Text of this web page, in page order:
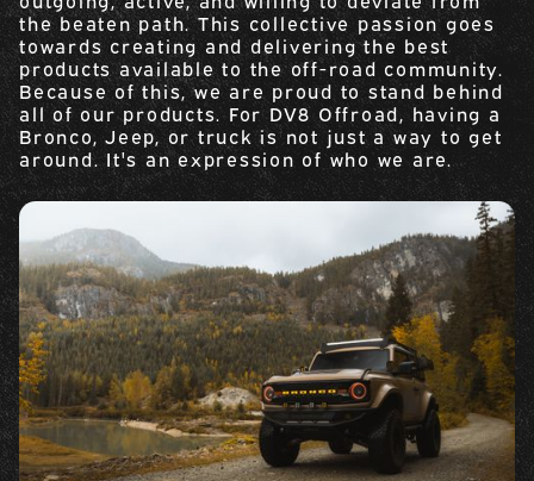
the beaten path. This collective passion goes
towards creating and delivering the best
products available to the off-road community.
Because of this, we are proud to stand behind
all of our products. For DV8 Offroad, having a
Bronco, Jeep, or truck is not just a way to get
around. It's an expression of who we are.